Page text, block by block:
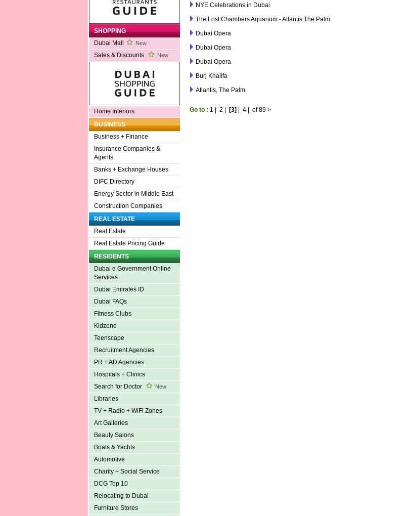
SHOPPING
Dubai Mall
New
Sales & Discounts New
Home Interiors
BUSINESS
Business + Finance
Insurance Companies &
Agents
Banks + Exchange Houses
DIFC Directory
Energy Sector in Middle East
Construction Companies
REAL ESTATE
Real Estate
Real Estate Pricing Guide
RESIDENTS
Dubai e Government Online
Services
Dubai Emirates ID
Dubai FAQs
Fitness Clubs
Kidzone
Teenscape
Recruitment Agencies
PR + AD Agencies
Hospitals + Clinics
Search for Doctor
New
Libraries
TV + Radio + WiFi Zones
Art Galleries
Beauty Salons
Boats & Yachts
Automotive
Charity + Social Service
DCG Top 10
Relocating to Dubai
Furniture Stores
NYE Celebrations in Dubai
The Lost Chambers Aquarium - Atlantis The Palm
Dubai Opera
Dubai Opera
Dubai Opera
Burj Khalifa
Atlantis, The Palm
Go to : 1 | 2 | [3]| 4| of 89 >